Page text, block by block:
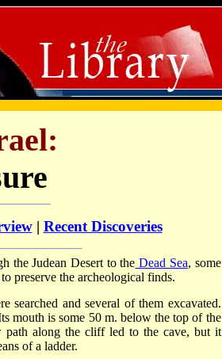
| Recent Discoveries
the Judean Desert to the Dead Sea, some
preserve the archeological finds.
searched and several of them excavated.
mouth is some 50 m. below the top of the
path along the cliff led to the cave, but it
of a ladder.